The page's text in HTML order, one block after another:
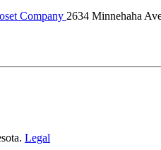
Company 2634 Minnehaha
Legal